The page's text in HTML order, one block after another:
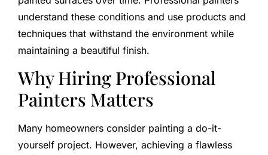
understand these conditions and use products and
techniques that withstand the environment while
maintaining a beautiful finish.
Why Hiring Professional
Painters Matters
Many homeowners consider painting a do-it-
yourself project. However, achieving a flawless